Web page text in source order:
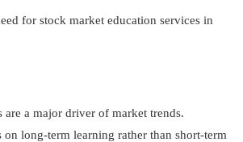
for stock market education services in
are a major driver of market trends.
on long-term learning rather than short-term